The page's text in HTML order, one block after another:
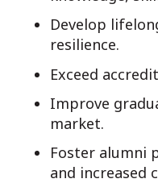
Develop
resilience.
Exceed
Improve
market.
Foster alumni
and increased